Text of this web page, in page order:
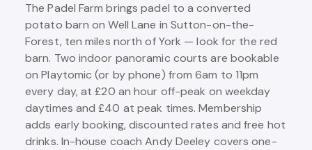
The Padel Farm brings padel to a converted
potato barn on Well Lane in Sutton-on-the-
Forest, ten miles north of York — look for the red
barn. Two indoor panoramic courts are bookable
on Playtomic (or by phone) from 6am to 11pm
every day, at £20 an hour off-peak on weekday
daytimes and £40 at peak times. Membership
adds early booking, discounted rates and free hot
drinks. In-house coach Andy Deeley covers one-